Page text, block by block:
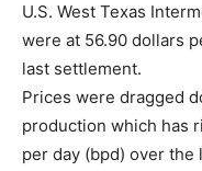
U.S. West Texas
were at 56.90 dollars
last settlement.
Prices were dragged
production which has
per day (bpd) over the